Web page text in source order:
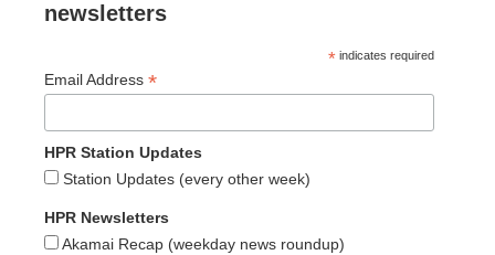
newsletters
* indicates required
Email Address *
HPR Station Updates
Station Updates (every other week)
HPR Newsletters
Akamai Recap (weekday news roundup)